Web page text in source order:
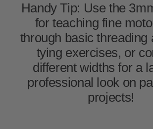
Handy Tip: Use the
for teaching fine
through basic threading
tying exercises, or
different widths for a
professional look on
projects!